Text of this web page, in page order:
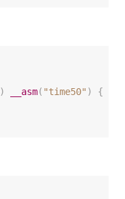
) __asm( "time50" ) {